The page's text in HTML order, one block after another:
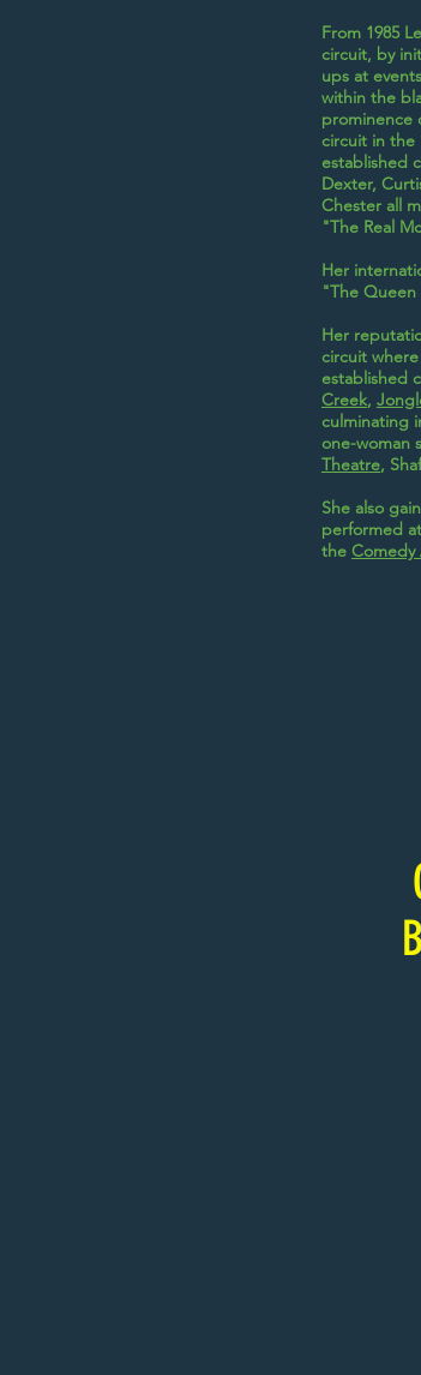
From 1985
circuit, by
ups at
within the
prominence
circuit in the
established
Dexter,
Chester all
"The Real
Her
"The Queen
Her
circuit
established
Creek,
culminating
one-woman
Theatre,
She also
performed
the Comedy